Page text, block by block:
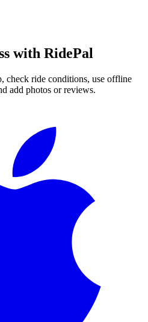
with RidePal
check ride conditions, use offline
add photos or reviews.